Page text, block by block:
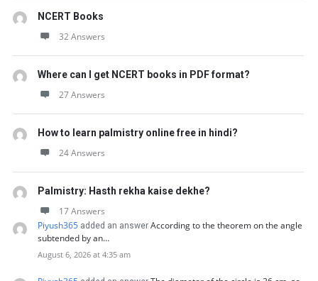
NCERT Books
32 Answers
Where can I get NCERT books in PDF format?
27 Answers
How to learn palmistry online free in hindi?
24 Answers
Palmistry: Hasth rekha kaise dekhe?
17 Answers
Piyush365 added an answer According to the theorem on the angle
subtended by an…
August 6, 2026 at 4:35 am